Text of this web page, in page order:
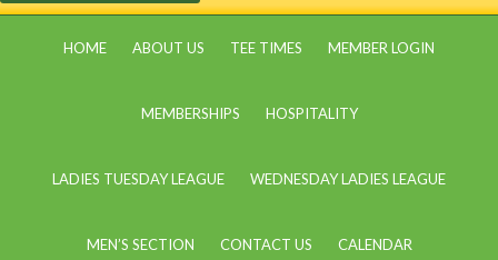
HOME ABOUT US TEE TIMES MEMBER LOGIN
MEMBERSHIPS HOSPITALITY
LADIES TUESDAY LEAGUE WEDNESDAY LADIES LEAGUE
MEN’S SECTION CONTACT US CALENDAR